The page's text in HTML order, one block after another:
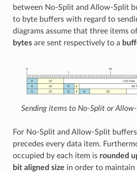
between No-Split and Allow-Split
to byte buffers with regard to
diagrams assume that three items
bytesare sent respectively to a
Sending items to No-Split or
For No-Split and Allow-Split
precedes every data item.
occupied by each item is rounded
bit aligned size in order to